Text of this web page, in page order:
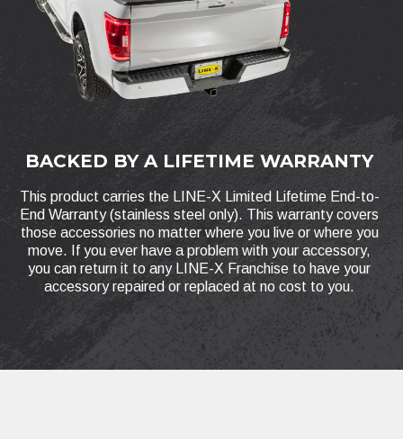
BACKED BY A LIFETIME WARRANTY
This product carries the LINE-X Limited Lifetime End-to-
End Warranty (stainless steel only). This warranty covers
those accessories no matter where you live or where you
move. If you ever have a problem with your accessory,
you can return it to any LINE-X Franchise to have your
accessory repaired or replaced at no cost to you.